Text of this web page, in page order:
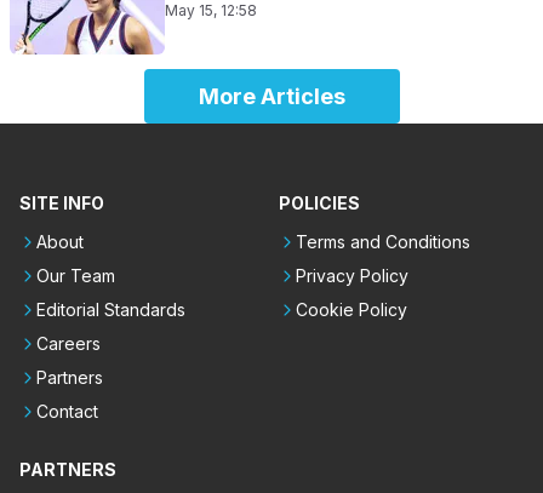
May 15, 12:58
More Articles
SITE INFO
About
Our Team
Editorial Standards
Careers
Partners
Contact
POLICIES
Terms and Conditions
Privacy Policy
Cookie Policy
PARTNERS